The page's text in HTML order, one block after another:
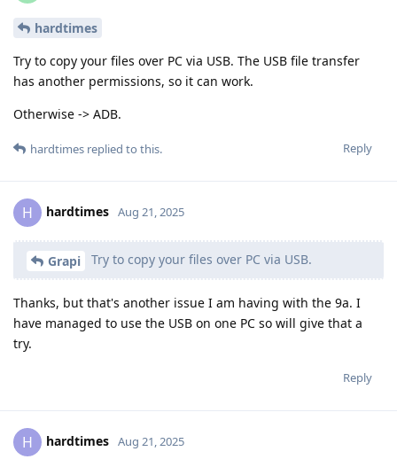
hardtimes
Try to copy your files over PC via USB. The USB file transfer
has another permissions, so it can work.
Otherwise -> ADB.
Reply
hardtimes replied to this.
H hardtimes Aug 21, 2025
Grapi Try to copy your files over PC via USB.
Thanks, but that's another issue I am having with the 9a. I
have managed to use the USB on one PC so will give that a
try.
Reply
H hardtimes Aug 21, 2025